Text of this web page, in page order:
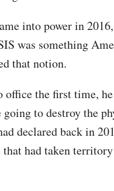
into power in
was something
that notion.
the first time,
going to destroy the
declared back in
had taken